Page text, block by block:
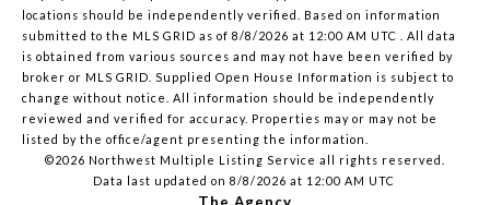
locations should be independently verified. Based on information
submitted to the MLS GRID as of 8/8/2026 at 12:00 AM UTC . All data
is obtained from various sources and may not have been verified by
broker or MLS GRID. Supplied Open House Information is subject to
change without notice. All information should be independently
reviewed and verified for accuracy. Properties may or may not be
listed by the office/agent presenting the information.
©2026 Northwest Multiple Listing Service all rights reserved.
Data last updated on 8/8/2026 at 12:00 AM UTC